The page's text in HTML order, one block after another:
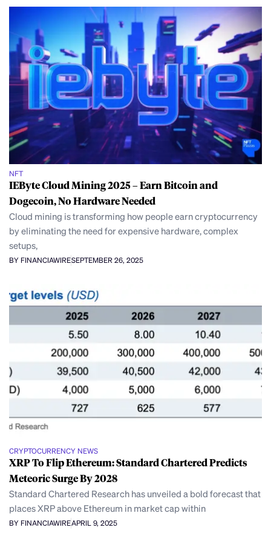
NFT
IEByte Cloud Mining 2025 – Earn Bitcoin and
Dogecoin, No Hardware Needed
Cloud mining is transforming how people earn cryptocurrency
by eliminating the need for expensive hardware, complex
setups,
BY FINANCIAWIRESEPTEMBER 26, 2025
CRYPTOCURRENCY NEWS
XRP To Flip Ethereum: Standard Chartered Predicts
Meteoric Surge By 2028
Standard Chartered Research has unveiled a bold forecast that
places XRP above Ethereum in market cap within
BY FINANCIAWIREAPRIL 9, 2025